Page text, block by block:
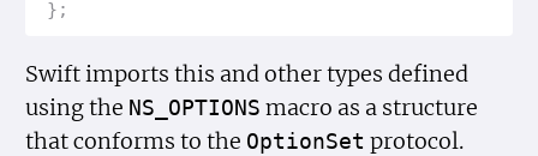
};
Swift imports this and other types defined
using the NS_OPTIONS macro as a structure
that conforms to the OptionSet protocol.